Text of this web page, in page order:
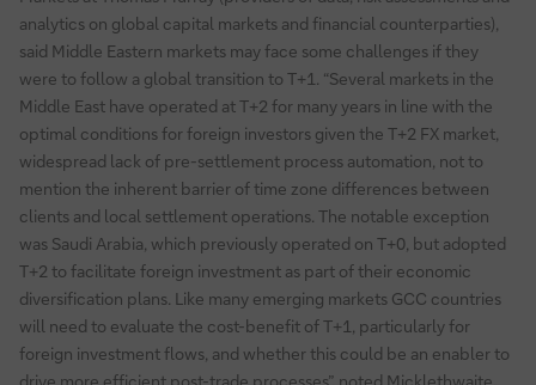
analytics on global capital markets and financial counterparties),
said Middle Eastern markets may face some challenges if they
were to follow a global transition to T+1. “Several markets in the
Middle East have operated at T+2 for many years in line with the
optimal conditions for foreign investors given the T+2 FX market,
widespread lack of pre-settlement process automation, not to
mention the inherent barrier of time zone differences between
clients and local settlement operations. The notable exception
was Saudi Arabia, which previously operated on T+0, but adopted
T+2 to facilitate foreign investment as part of their economic
diversification plans. Like many emerging markets GCC countries
will need to evaluate the cost-benefit of T+1, particularly for
foreign investment flows, and whether this could be an enabler to